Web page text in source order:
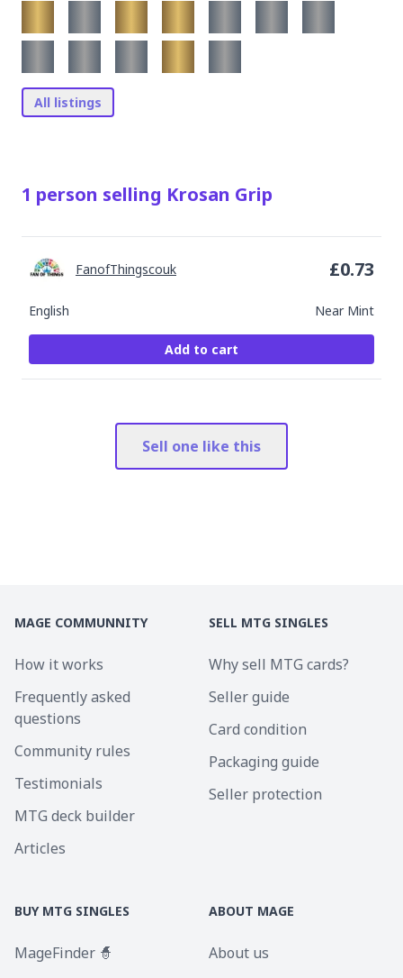
All listings
1 person selling Krosan Grip
English Near Mint
FanofThingscouk £0.73
Add to cart
Sell one like this
MAGE COMMUNNITY
How it works
Frequently asked
questions
Community rules
Testimonials
MTG deck builder
Articles
SELL MTG SINGLES
Why sell MTG cards?
Seller guide
Card condition
Packaging guide
Seller protection
BUY MTG SINGLES
MageFinder 🧙
ABOUT MAGE
About us